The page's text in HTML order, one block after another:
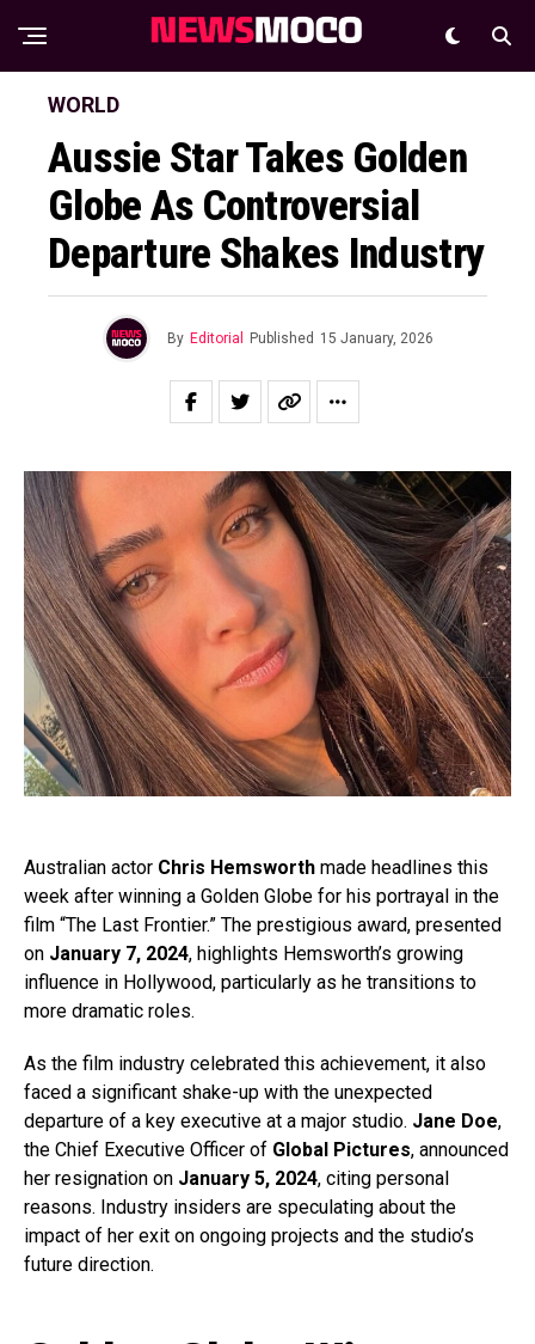
WORLD
Aussie Star Takes Golden
Globe As Controversial
Departure Shakes Industry
By Editorial Published 15 January, 2026
Australian actor Chris Hemsworth made headlines this
week after winning a Golden Globe for his portrayal in the
film “The Last Frontier.” The prestigious award, presented
on January 7, 2024, highlights Hemsworth’s growing
influence in Hollywood, particularly as he transitions to
more dramatic roles.
As the film industry celebrated this achievement, it also
faced a significant shake-up with the unexpected
departure of a key executive at a major studio. Jane Doe,
the Chief Executive Officer of Global Pictures, announced
her resignation on January 5, 2024, citing personal
reasons. Industry insiders are speculating about the
impact of her exit on ongoing projects and the studio’s
future direction.